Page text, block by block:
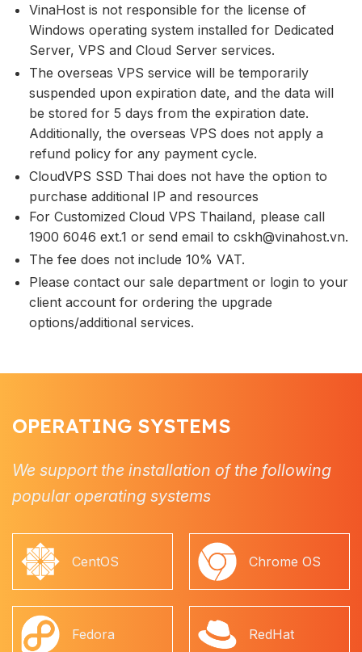
VinaHost is not responsible for the license of
Windows operating system installed for Dedicated
Server, VPS and Cloud Server services.
The overseas VPS service will be temporarily
suspended upon expiration date, and the data will
be stored for 5 days from the expiration date.
Additionally, the overseas VPS does not apply a
refund policy for any payment cycle.
CloudVPS SSD Thai does not have the option to
purchase additional IP and resources
For Customized Cloud VPS Thailand, please call
1900 6046 ext.1 or send email to cskh@vinahost.vn.
The fee does not include 10% VAT.
Please contact our sale department or login to your
client account for ordering the upgrade
options/additional services.
OPERATING SYSTEMS
We support the installation of the following
popular operating systems
CentOS Chrome OS
Fedora RedHat